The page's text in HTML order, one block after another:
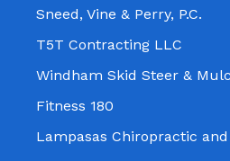
Sneed, Vine & Perry, P.C.
T5T Contracting LLC
Windham Skid Steer &
Fitness 180
Lampasas Chiropractic